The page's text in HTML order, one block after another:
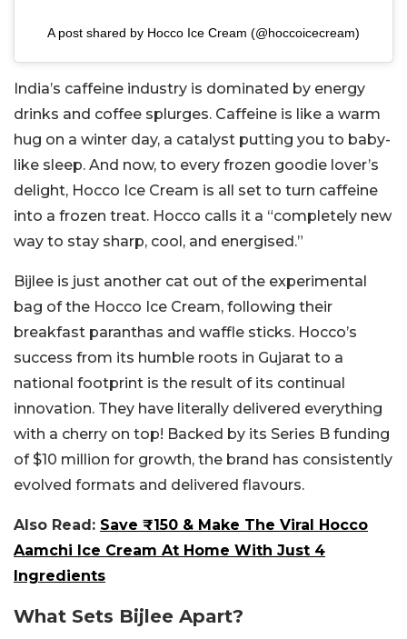
A post shared by Hocco Ice Cream (@hoccoicecream)
India’s caffeine industry is dominated by energy
drinks and coffee splurges. Caffeine is like a warm
hug on a winter day, a catalyst putting you to baby-
like sleep. And now, to every frozen goodie lover’s
delight, Hocco Ice Cream is all set to turn caffeine
into a frozen treat. Hocco calls it a “completely new
way to stay sharp, cool, and energised.”
Bijlee is just another cat out of the experimental
bag of the Hocco Ice Cream, following their
breakfast paranthas and waffle sticks. Hocco’s
success from its humble roots in Gujarat to a
national footprint is the result of its continual
innovation. They have literally delivered everything
with a cherry on top! Backed by its Series B funding
of $10 million for growth, the brand has consistently
evolved formats and delivered flavours.
Also Read: Save ₹150 & Make The Viral Hocco
Aamchi Ice Cream At Home With Just 4
Ingredients
What Sets Bijlee Apart?